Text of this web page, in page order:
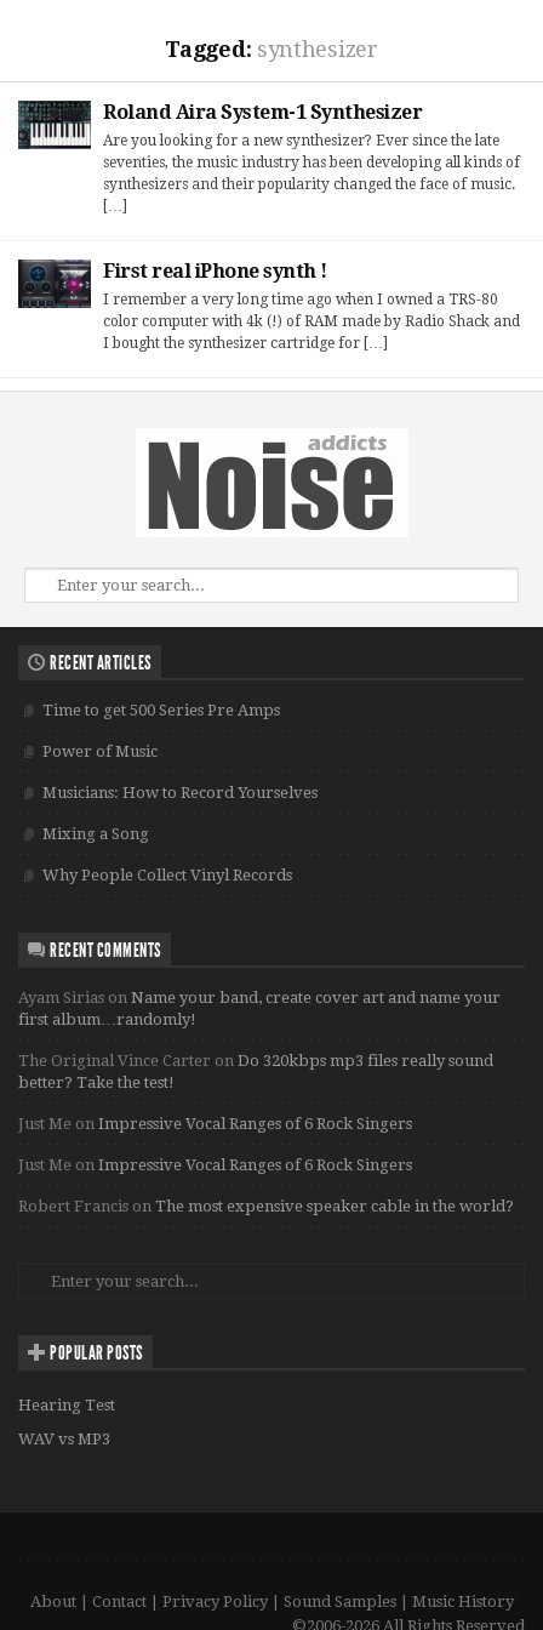
Tagged: synthesizer
Roland Aira System-1 Synthesizer
Are you looking for a new synthesizer? Ever since the late
seventies, the music industry has been developing all kinds of
synthesizers and their popularity changed the face of music.
[…]
First real iPhone synth !
I remember a very long time ago when I owned a TRS-80
color computer with 4k (!) of RAM made by Radio Shack and
I bought the synthesizer cartridge for […]
RECENT ARTICLES
Time to get 500 Series Pre Amps
Power of Music
Musicians: How to Record Yourselves
Mixing a Song
Why People Collect Vinyl Records
RECENT COMMENTS
Ayam Sirias on Name your band, create cover art and name your
first album…randomly!
The Original Vince Carter on Do 320kbps mp3 files really sound
better? Take the test!
Just Me on Impressive Vocal Ranges of 6 Rock Singers
Just Me on Impressive Vocal Ranges of 6 Rock Singers
Robert Francis on The most expensive speaker cable in the world?
POPULAR POSTS
Hearing Test
WAV vs MP3
About| Contact| Privacy Policy| Sound Samples| Music History
©2006-2026 All Rights Reserved